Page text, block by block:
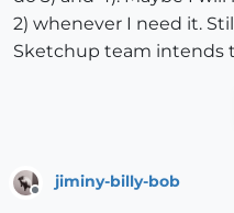
2) whenever I need it.
Sketchup team intends
jiminy-billy-bob